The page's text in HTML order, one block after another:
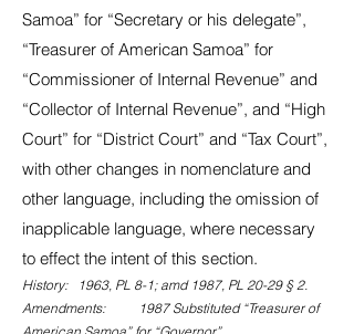
Samoa” for “Secretary or his delegate”,
“Treasurer of American Samoa” for
“Commissioner of Internal Revenue” and
“Collector of Internal Revenue”, and “High
Court” for “District Court” and “Tax Court”,
with other changes in nomenclature and
other language, including the omission of
inapplicable language, where necessary
to effect the intent of this section.
History: 1963, PL 8-1; amd 1987, PL 20-29 § 2.
Amendments: 1987 Substituted “Treasurer of